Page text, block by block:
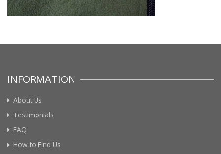
INFORMATION
About Us
Testimonials
FAQ
How to Find Us